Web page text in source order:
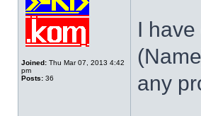
Joined: Thu Mar 07, 2013 4:42
pm
Posts: 36
I
any